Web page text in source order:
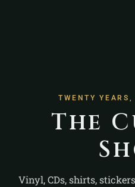
TWENTY
The
Vinyl, CDs, shirts,